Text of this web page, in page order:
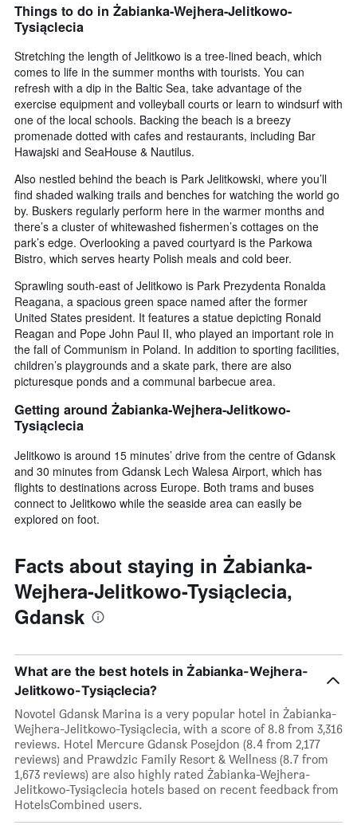
Things to do in Żabianka-Wejhera-Jelitkowo-
Tysiąclecia
Stretching the length of Jelitkowo is a tree-lined beach, which
comes to life in the summer months with tourists. You can
refresh with a dip in the Baltic Sea, take advantage of the
exercise equipment and volleyball courts or learn to windsurf with
one of the local schools. Backing the beach is a breezy
promenade dotted with cafes and restaurants, including Bar
Hawajski and SeaHouse & Nautilus.
Also nestled behind the beach is Park Jelitkowski, where you’ll
find shaded walking trails and benches for watching the world go
by. Buskers regularly perform here in the warmer months and
there’s a cluster of whitewashed fishermen’s cottages on the
park’s edge. Overlooking a paved courtyard is the Parkowa
Bistro, which serves hearty Polish meals and cold beer.
Sprawling south-east of Jelitkowo is Park Prezydenta Ronalda
Reagana, a spacious green space named after the former
United States president. It features a statue depicting Ronald
Reagan and Pope John Paul II, who played an important role in
the fall of Communism in Poland. In addition to sporting facilities,
children’s playgrounds and a skate park, there are also
picturesque ponds and a communal barbecue area.
Getting around Żabianka-Wejhera-Jelitkowo-
Tysiąclecia
Jelitkowo is around 15 minutes’ drive from the centre of Gdansk
and 30 minutes from Gdansk Lech Walesa Airport, which has
flights to destinations across Europe. Both trams and buses
connect to Jelitkowo while the seaside area can easily be
explored on foot.
Facts about staying in Żabianka-
Wejhera-Jelitkowo-Tysiąclecia,
Gdansk
What are the best hotels in Żabianka-Wejhera-
Jelitkowo-Tysiąclecia?
Novotel Gdansk Marina is a very popular hotel in Żabianka-
Wejhera-Jelitkowo-Tysiąclecia, with a score of 8.8 from 3,316
reviews. Hotel Mercure Gdansk Posejdon (8.4 from 2,177
reviews) and Prawdzic Family Resort & Wellness (8.7 from
1,673 reviews) are also highly rated Żabianka-Wejhera-
Jelitkowo-Tysiąclecia hotels based on recent feedback from
HotelsCombined users.